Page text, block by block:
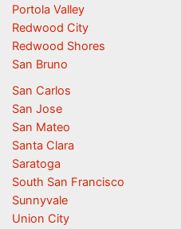
Portola Valley
Redwood City
Redwood Shores
San Bruno
San Carlos
San Jose
San Mateo
Santa Clara
Saratoga
South San Francisco
Sunnyvale
Union City